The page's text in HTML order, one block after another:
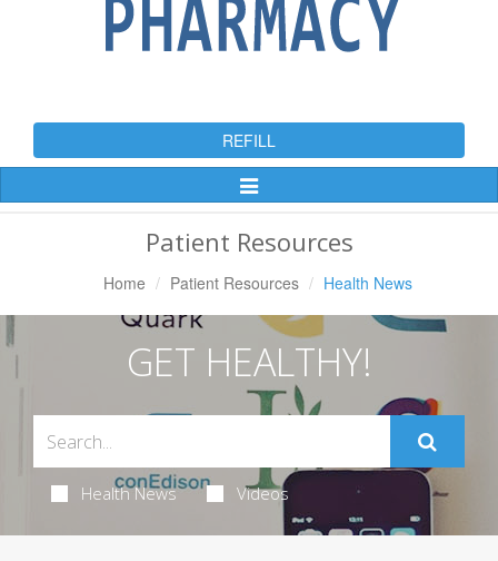
REFILL
Toggle
Patient Resources
Home Patient Resources Health News
GET HEALTHY!
Health News Videos